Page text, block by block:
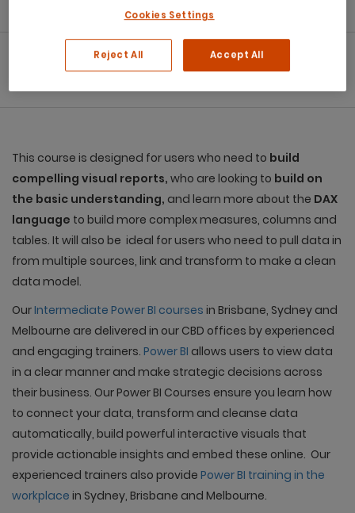
Download Info Brochure
This course is designed for users who need to build
compelling visual reports, who are looking to build on
the basic understanding, and learn more about the DAX
language to build more complex measures, columns and
tables. It will also be ideal for users who need to pull data in
from multiple sources, link and transform to make a clean
data model.
OurIntermediate Power BI courses in Brisbane, Sydney and
Melbourne are delivered in our CBD offices by experienced
and engaging trainers. PowerBI allows users to view data
in a clear manner and make strategic decisions across
their business. Our Power BI Courses ensure you learn how
to connect your data, transform and cleanse data
automatically, build powerful interactive visuals that
provide actionable insights and embed these online. Our
experienced trainers also provide Power BI training in the
workplace in Sydney, Brisbane and Melbourne.
Cookies Settings
Reject All Accept All